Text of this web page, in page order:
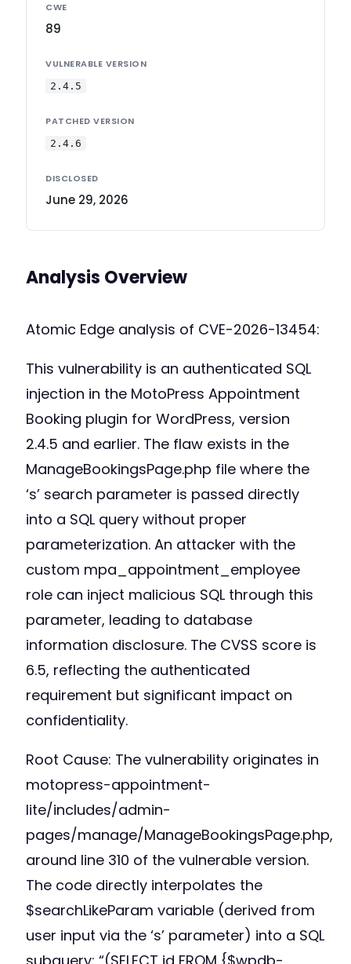
CWE
89
VULNERABLE VERSION
2.4.5
PATCHED VERSION
2.4.6
DISCLOSED
June 29, 2026
Analysis Overview
Atomic Edge analysis of CVE-2026-13454:
This vulnerability is an authenticated SQL
injection in the MotoPress Appointment
Booking plugin for WordPress, version
2.4.5 and earlier. The flaw exists in the
ManageBookingsPage.php file where the
‘s’ search parameter is passed directly
into a SQL query without proper
parameterization. An attacker with the
custom mpa_appointment_employee
role can inject malicious SQL through this
parameter, leading to database
information disclosure. The CVSS score is
6.5, reflecting the authenticated
requirement but significant impact on
confidentiality.
Root Cause: The vulnerability originates in
motopress-appointment-
lite/includes/admin-
pages/manage/ManageBookingsPage.php,
around line 310 of the vulnerable version.
The code directly interpolates the
$searchLikeParam variable (derived from
user input via the ‘s’ parameter) into a SQL